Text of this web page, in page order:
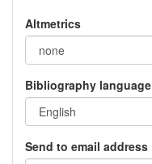
Altmetrics
Bibliography language
Send to email address